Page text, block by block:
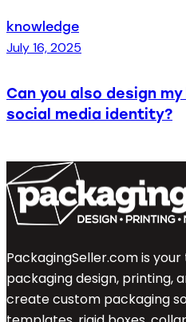
knowledge
July 16, 2025
Can you also design
social media identity?
PackagingSeller.com is
packaging design, printing,
create custom packaging